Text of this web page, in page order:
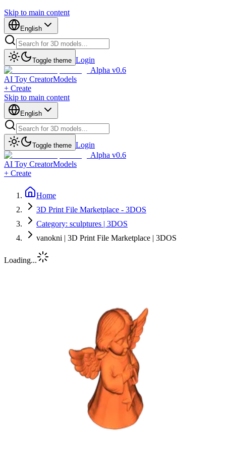
Skip to main content
English
Toggle theme Login
Alpha v0.6
AI Toy CreatorModels
+ Create
Skip to main content
English
Toggle theme Login
Alpha v0.6
AI Toy CreatorModels
+ Create
Home
3D Print File Marketplace - 3DOS
Category: sculptures | 3DOS
vanokni | 3D Print File Marketplace | 3DOS
Loading...